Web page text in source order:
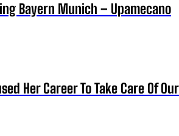
Bayern Munich – Upamecano
Her Career To Take Care Of